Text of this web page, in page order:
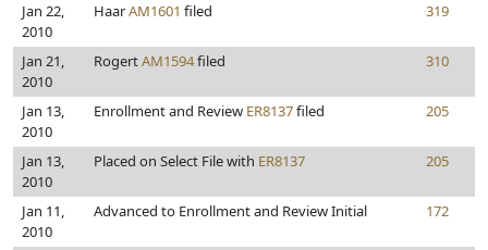
Jan 22,
2010
HaarAM1601 filed 319
Jan 21,
2010
RogertAM1594filed 310
Jan 13,
2010
Enrollment and Review ER8137filed 205
Jan 13,
2010
Placed on Select File with ER8137 205
Jan 11,
2010
Advanced to Enrollment and Review Initial 172